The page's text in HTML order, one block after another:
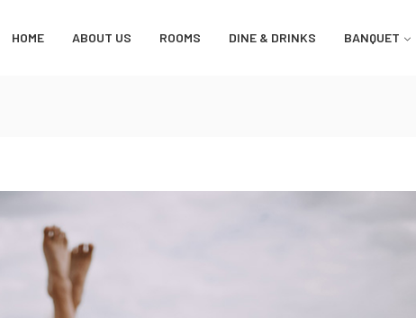
HOME ABOUT US ROOMS DINE & DRINKS BANQUET